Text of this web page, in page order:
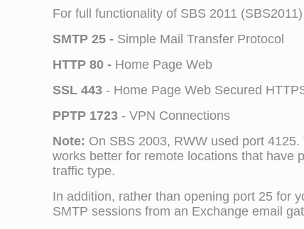
For full functionality of SBS 2011
SMTP 25 - Simple Mail Transfer Protocol
HTTP 80 - Home Page Web
SSL 443- Home Page Web Secured
PPTP 1723 - VPN Connections
Note: On SBS 2003, RWW used port
works better for remote locations that have
traffic type.
In addition, rather than opening port 25 for
SMTP sessions from an Exchange email